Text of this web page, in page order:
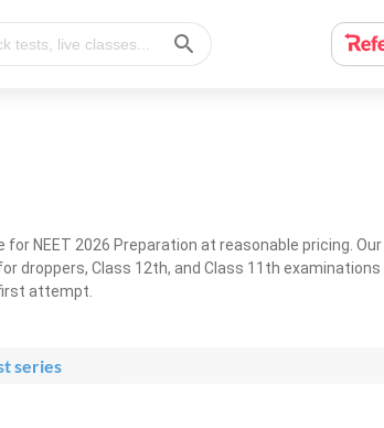
NEET 2026 Preparation at reasonable pricing.
Class 12th, and Class 11th examinations
attempt.
series